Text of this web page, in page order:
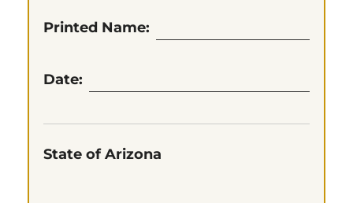
Printed Name:
Date:
State of Arizona